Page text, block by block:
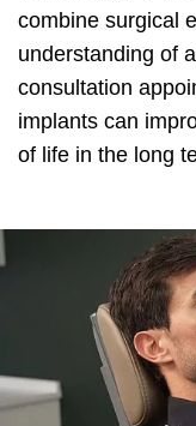
combine surgical
understanding of
consultation
implants can
of life in the long